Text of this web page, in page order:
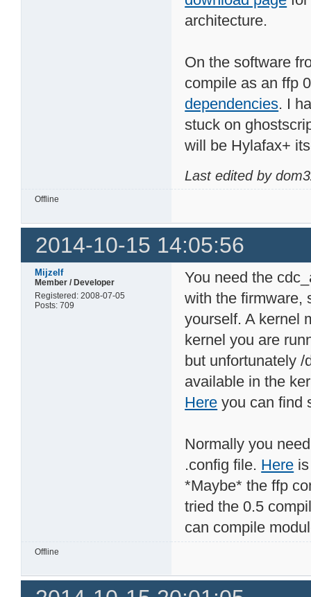
architecture.
On the software
compile as an ffp
dependencies. I
stuck on
will be Hylafax+
Last edited by
Offline
2014-10-15 14:05:56
Mijzelf
Member / Developer
Registered: 2008-07-05
Posts: 709
You need the
with the firmware,
yourself. A kernel
kernel you are
but unfortunately
available in the
Here you can find
Normally you
.config file. Here
*Maybe* the ffp
tried the 0.5
can compile
Offline